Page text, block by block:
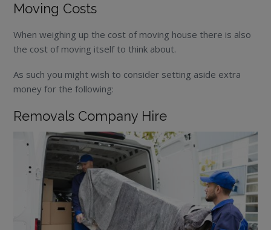
Moving Costs
When weighing up the cost of moving house there is also
the cost of moving itself to think about.
As such you might wish to consider setting aside extra
money for the following:
Removals Company Hire